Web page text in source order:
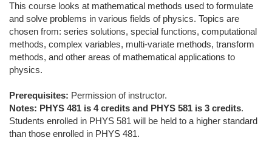
This course looks at mathematical methods used to formulate
and solve problems in various fields of physics. Topics are
chosen from: series solutions, special functions, computational
methods, complex variables, multi-variate methods, transform
methods, and other areas of mathematical applications to
physics.
Prerequisites: Permission of instructor.
Notes: PHYS 481 is 4 credits and PHYS 581 is 3 credits.
Students enrolled in PHYS 581 will be held to a higher standard
than those enrolled in PHYS 481.